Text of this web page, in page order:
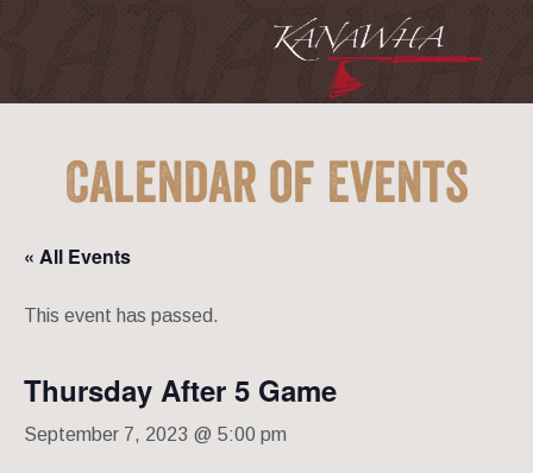
Calendar of Events
« All Events
This event has passed.
Thursday After 5 Game
September 7, 2023 @ 5:00 pm